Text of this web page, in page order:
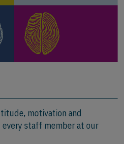
motivation and
staff member at our